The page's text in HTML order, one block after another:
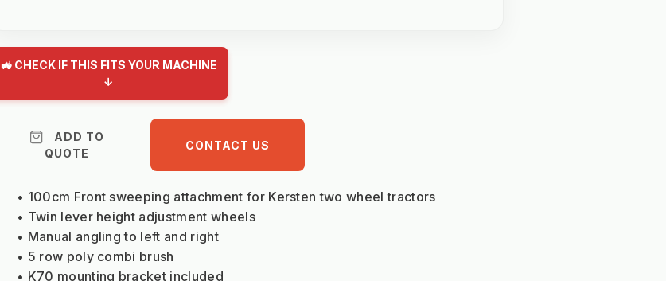
🚜 CHECK IF THIS FITS YOUR MACHINE
↓
ADD TO
QUOTE
CONTACT US
100cm Front sweeping attachment for Kersten two wheel tractors
Twin lever height adjustment wheels
Manual angling to left and right
5 row poly combi brush
K70 mounting bracket included